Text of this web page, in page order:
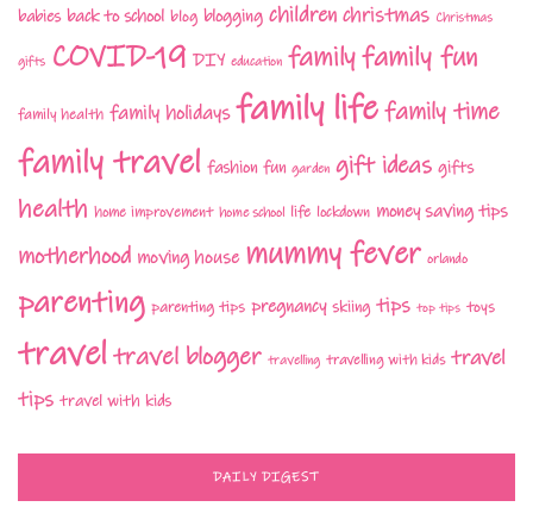
babies back to school blog blogging children christmas Christmas
gifts COVID-19 DIY education familyfamily fun
family health family holidays family lifefamily time
family travel fashion fun garden gift ideas gifts
health home improvement home school life lockdown money saving tips
motherhood moving house mummy fever orlando
parenting parenting tips pregnancy skiing tips top tips toys
traveltravel blogger travelling travelling with kids travel
tips travel with kids
DAILY DIGEST